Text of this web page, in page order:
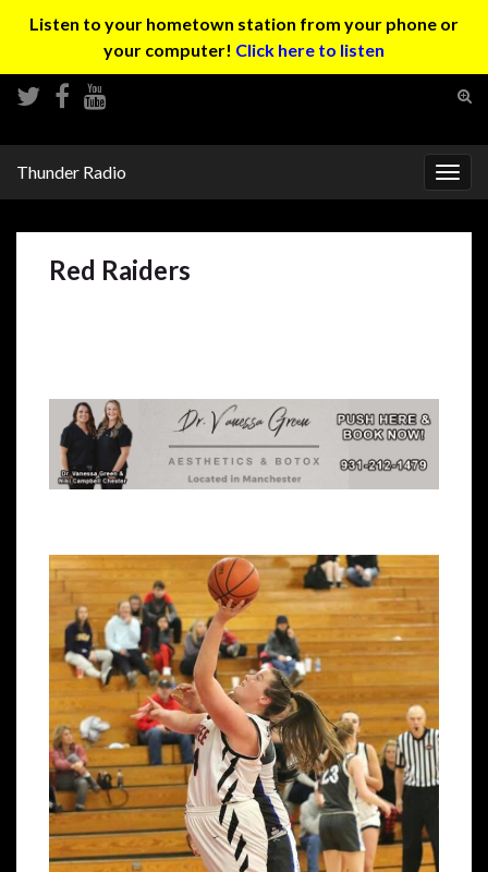
Listen to your hometown station from your phone or
your computer! Click here to listen
Thunder Radio
Red Raiders